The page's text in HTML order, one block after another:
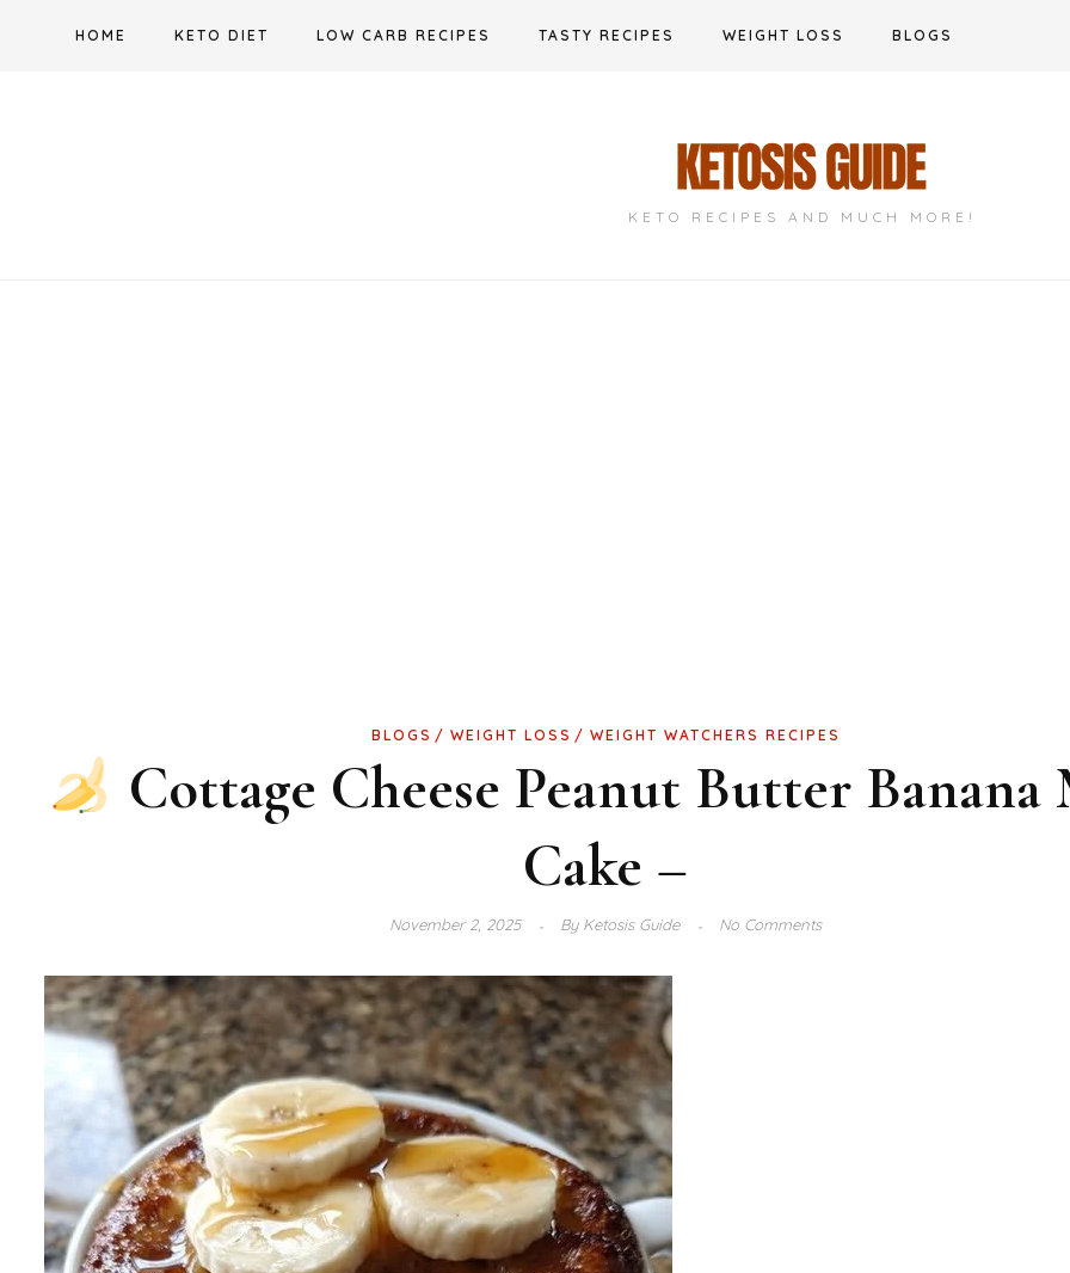
HOME KETO DIET LOW CARB RECIPES TASTY RECIPES WEIGHT LOSS BLOGS
KETO RECIPES AND MUCH MORE!
BLOGS WEIGHT LOSS WEIGHT WATCHERS RECIPES
Cottage Cheese Peanut Butter Banana
Cake –
November 2, 2025 ByKetosis Guide No Comments